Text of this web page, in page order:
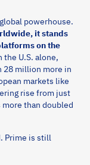
powerhouse.
it stands
on the
the U.S. alone,
28 million more in
markets like
rise from just
than doubled
Prime is still